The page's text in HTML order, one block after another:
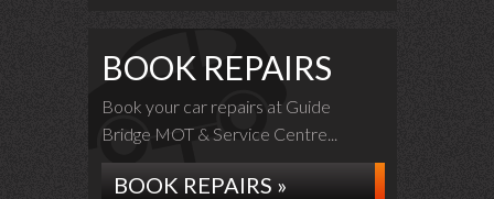
BOOK REPAIRS
Book your car repairs at Guide
Bridge MOT & Service Centre...
BOOK REPAIRS »